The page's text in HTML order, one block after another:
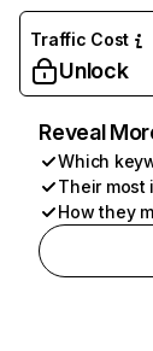
Traffic Cost
Unlock
Reveal
Which
Their most
How they